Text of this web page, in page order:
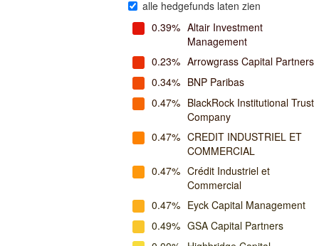
alle hedgefunds laten zien
0.39% Altair Investment
Management
0.23% Arrowgrass Capital Partners
0.34% BNP Paribas
0.47% BlackRock Institutional Trust
Company
0.47% CREDIT INDUSTRIEL ET
COMMERCIAL
0.47% Crédit Industriel et
Commercial
0.47% Eyck Capital Management
0.49% GSA Capital Partners